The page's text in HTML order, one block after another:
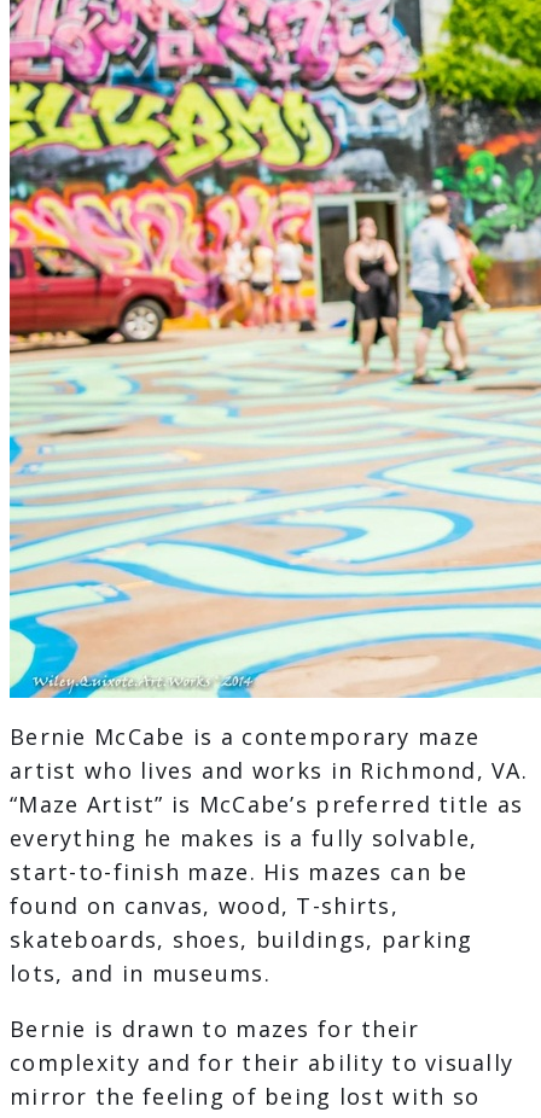
Bernie McCabe is a contemporary maze
artist who lives and works in Richmond, VA.
“Maze Artist” is McCabe’s preferred title as
everything he makes is a fully solvable,
start-to-finish maze. His mazes can be
found on canvas, wood, T-shirts,
skateboards, shoes, buildings, parking
lots, and in museums.
Bernie is drawn to mazes for their
complexity and for their ability to visually
mirror the feeling of being lost with so